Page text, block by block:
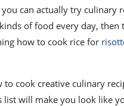
can actually try culinary
of food every day,
how to cook rice for
to cook creative culinary
list will make you look like